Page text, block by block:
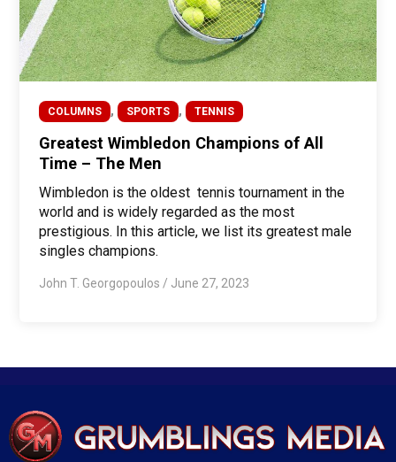
COLUMNS , SPORTS , TENNIS
Greatest Wimbledon Champions of All
Time – The Men
Wimbledon is the oldest tennis tournament in the
world and is widely regarded as the most
prestigious. In this article, we list its greatest male
singles champions.
John T. Georgopoulos / June 27, 2023